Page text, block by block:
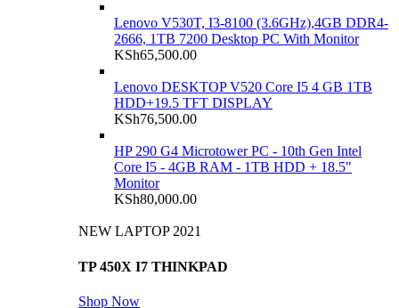
Lenovo V530T, I3-8100 (3.6GHz),4GB DDR4-
2666, 1TB 7200 Desktop PC With Monitor
KSh65,500.00
Lenovo DESKTOP V520 Core I5 4 GB 1TB
HDD+19.5 TFT DISPLAY
KSh76,500.00
HP 290 G4 Microtower PC - 10th Gen Intel
Core I5 - 4GB RAM - 1TB HDD + 18.5"
Monitor
KSh80,000.00
NEW LAPTOP 2021
TP 450X I7 THINKPAD
Shop Now